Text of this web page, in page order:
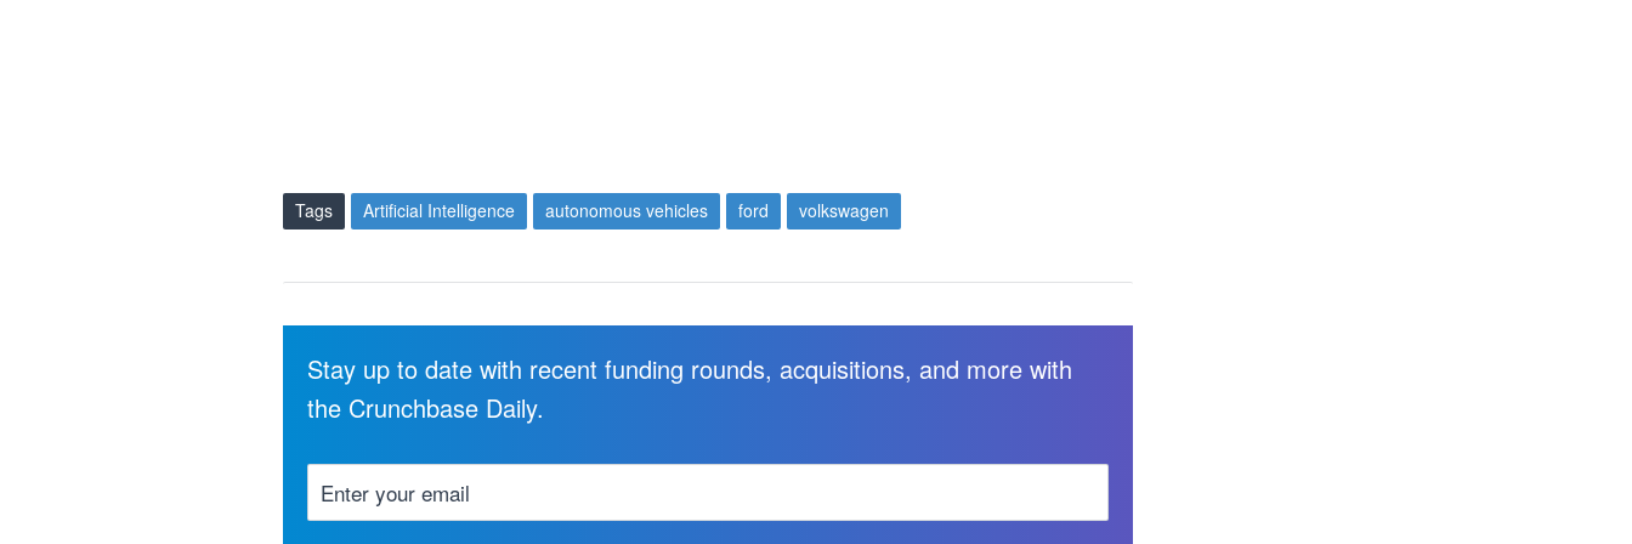
Tags Artificial Intelligence autonomous vehicles ford volkswagen
Stay up to date with recent funding rounds, acquisitions, and more with
the Crunchbase Daily.